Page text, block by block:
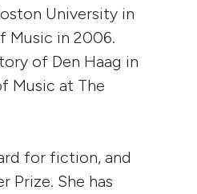
University in
Music in 2006.
of Den Haag in
Music at The
for fiction, and
Prize. She has